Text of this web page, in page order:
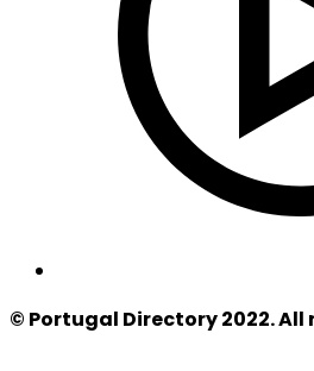
© Portugal Directory 2022. All